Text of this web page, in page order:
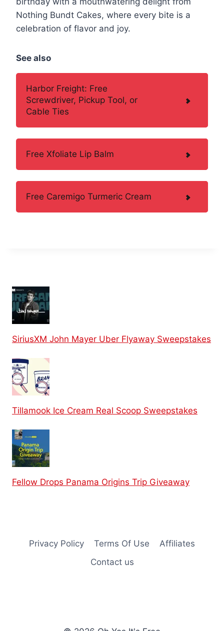
Nothing Bundt Cakes, where every bite is a
celebration of flavor and joy.
See also
Harbor Freight: Free
Screwdriver, Pickup Tool, or
Cable Ties
Free Xfoliate Lip Balm
Free Caremigo Turmeric Cream
SiriusXM John Mayer Uber Flyaway Sweepstakes
Tillamook Ice Cream Real Scoop Sweepstakes
Fellow Drops Panama Origins Trip Giveaway
Privacy Policy Terms Of Use
Affiliates
Contact us